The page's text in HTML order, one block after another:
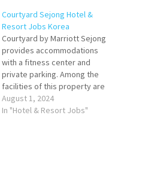
Courtyard Sejong Hotel &
Resort Jobs Korea
Courtyard by Marriott Sejong
provides accommodations
with a fitness center and
private parking. Among the
facilities of this property are
a restaurant, Courtyard by
Marriott Sejong. Hotel
August 1, 2024
In "Hotel & Resort Jobs"